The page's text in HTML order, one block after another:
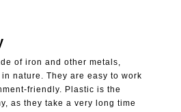
of iron and other metals,
nature. They are easy to work
friendly. Plastic is the
as they take a very long time